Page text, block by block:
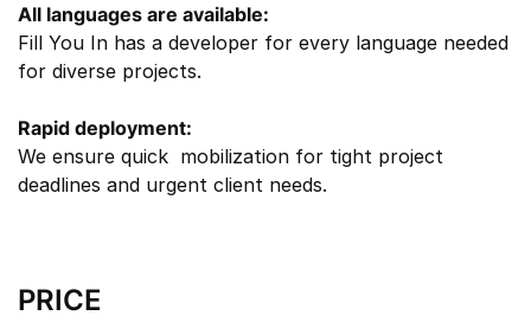
All languages are available:
Fill You In has a developer for every language needed
for diverse projects.
Rapid deployment:
We ensure quick mobilization for tight project
deadlines and urgent client needs.
PRICE